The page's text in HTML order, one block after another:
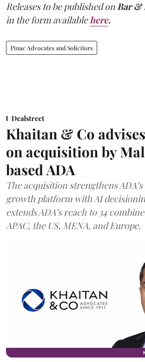
Releases to be published onBar &
in the form availablehere.
Pinac Advocates and Solicitors
Dealstreet
Khaitan & Co
on acquisition by
based ADA
The acquisition strengthens
growth platform with AI
extends ADA’s reach to 34
APAC, the US, MENA, and Europe.